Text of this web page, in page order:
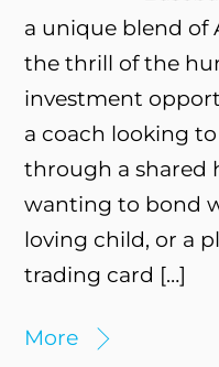
a unique blend of
the thrill of the
investment
a coach looking
through a shared
wanting to bond
loving child, or a
trading card […]
More